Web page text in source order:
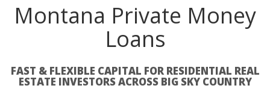
Montana Private Money
Loans
FAST & FLEXIBLE CAPITAL FOR RESIDENTIAL REAL
ESTATE INVESTORS ACROSS BIG SKY COUNTRY